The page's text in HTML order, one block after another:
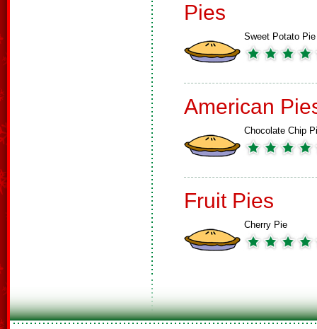
Pies
Sweet Potato Pie
American
Chocolate Chip
Fruit Pies
Cherry Pie